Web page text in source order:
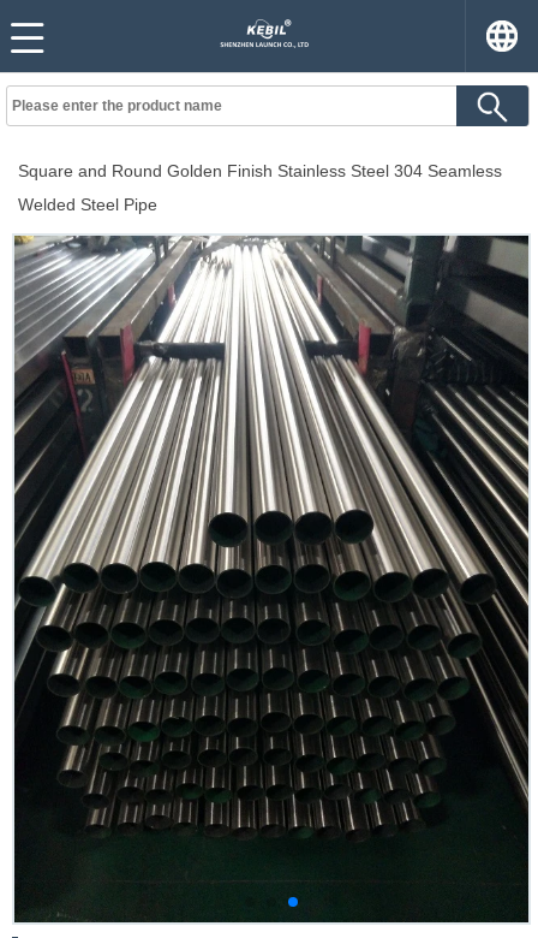
Square and Round Golden Finish Stainless Steel 304 Seamless
Welded Steel Pipe